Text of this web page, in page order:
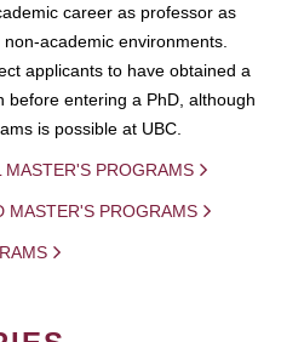
career as professor as
academic environments.
applicants to have obtained a
before entering a PhD, although
is possible at UBC.
PROGRAMS
MASTER'S PROGRAMS